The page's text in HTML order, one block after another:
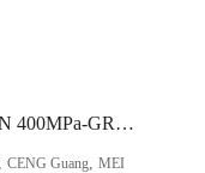
APPLICATION OF VN ALLOY IN 400MPa-GRADE REINFORCED BAR
, CENG Guang, MEI